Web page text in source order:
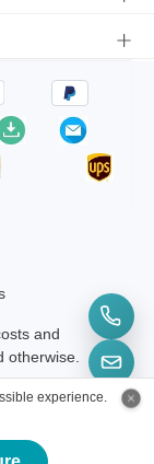
and
otherwise.
experience.